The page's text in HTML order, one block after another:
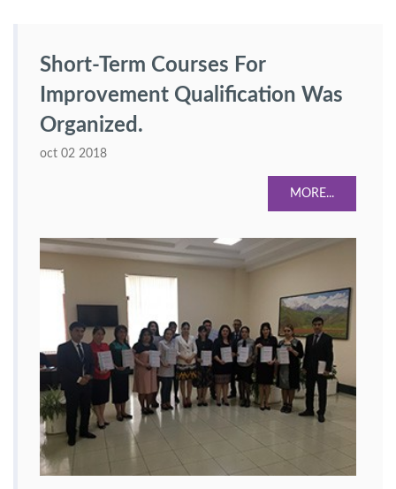
Short-Term Courses For
Improvement Qualification Was
Organized.
oct 02 2018
MORE...